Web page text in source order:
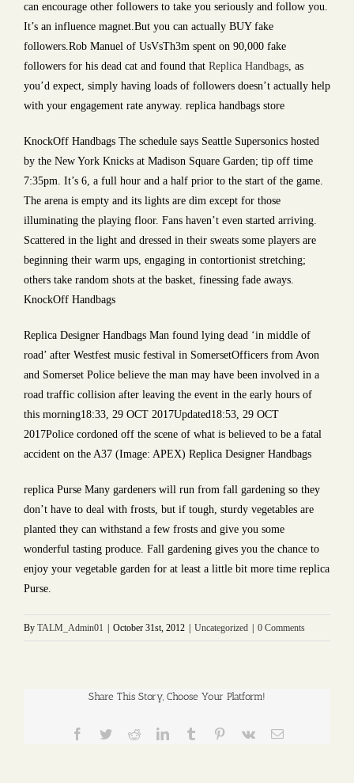
can encourage other followers to take you seriously and follow you.
It’s an influence magnet.But you can actually BUY fake
followers.Rob Manuel of UsVsTh3m spent on 90,000 fake
followers for his dead cat and found that Replica Handbags, as
you’d expect, simply having loads of followers doesn’t actually help
with your engagement rate anyway. replica handbags store
KnockOff Handbags The schedule says Seattle Supersonics hosted
by the New York Knicks at Madison Square Garden; tip off time
7:35pm. It’s 6, a full hour and a half prior to the start of the game.
The arena is empty and its lights are dim except for those
illuminating the playing floor. Fans haven’t even started arriving.
Scattered in the light and dressed in their sweats some players are
beginning their warm ups, engaging in contortionist stretching;
others take random shots at the basket, finessing fade aways.
KnockOff Handbags
Replica Designer Handbags Man found lying dead ‘in middle of
road’ after Westfest music festival in SomersetOfficers from Avon
and Somerset Police believe the man may have been involved in a
road traffic collision after leaving the event in the early hours of
this morning18:33, 29 OCT 2017Updated18:53, 29 OCT
2017Police cordoned off the scene of what is believed to be a fatal
accident on the A37 (Image: APEX) Replica Designer Handbags
replica Purse Many gardeners will run from fall gardening so they
don’t have to deal with frosts, but if tough, sturdy vegetables are
planted they can withstand a few frosts and give you some
wonderful tasting produce. Fall gardening gives you the chance to
enjoy your vegetable garden for at least a little bit more time replica
Purse.
By TALM_Admin01 October 31st, 2012 Uncategorized 0 Comments
Share This Story, Choose Your Platform!
Facebook
TwitterRedditLinkedInTumblr Pinterest
Vk Email